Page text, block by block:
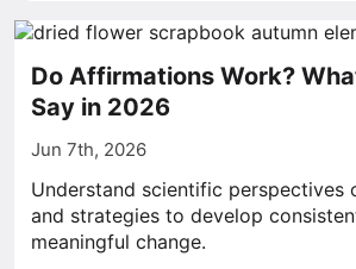
Do Affirmations Work?
Say in 2026
Jun 7th, 2026
Understand scientific perspectives
and strategies to develop
meaningful change.